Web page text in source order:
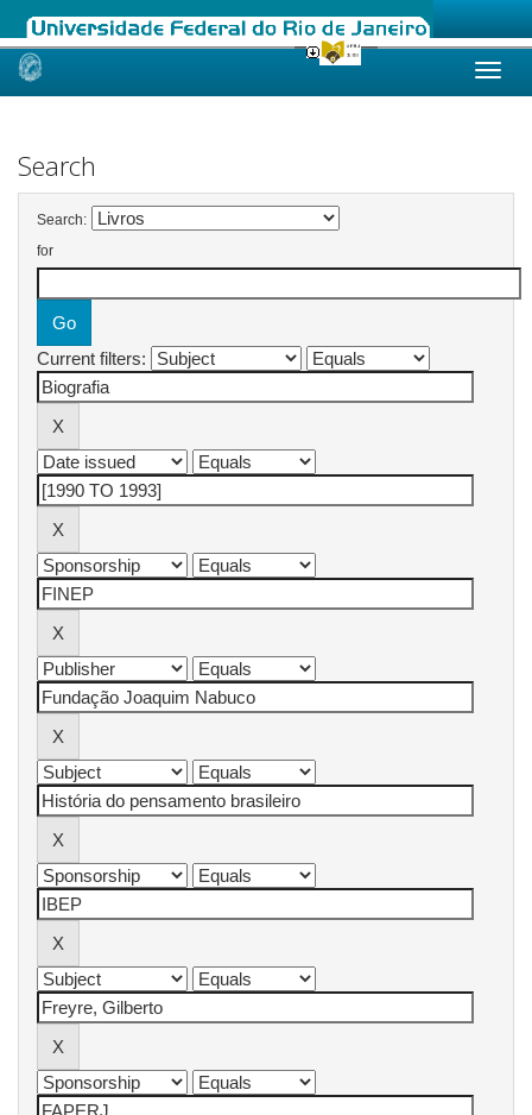
Skip
Search
Search:
for
Current filters: